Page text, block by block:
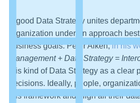
A good Data Strategy unites
organization under an approach
business goals. Peter Aiken,in his
Management + Data Strategy =
this kind of Data Strategy as a clear
decisions. Ideally, people,
this framework and align all their